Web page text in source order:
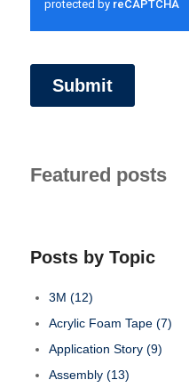
Featured posts
Posts by Topic
3M (12)
Acrylic Foam Tape (7)
Application Story (9)
Assembly (13)